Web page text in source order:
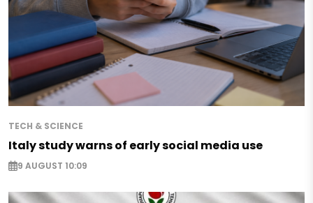
TECH & SCIENCE
Italy study warns of early social media use
9 AUGUST 10:09